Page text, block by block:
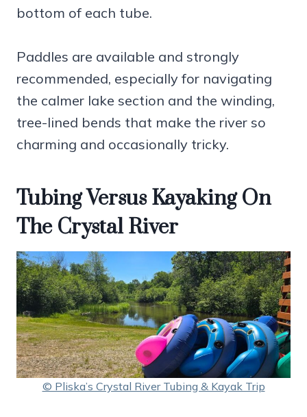
bottom of each tube.
Paddles are available and strongly
recommended, especially for navigating
the calmer lake section and the winding,
tree-lined bends that make the river so
charming and occasionally tricky.
Tubing Versus Kayaking On
The Crystal River
© Pliska’s Crystal River Tubing & Kayak Trip